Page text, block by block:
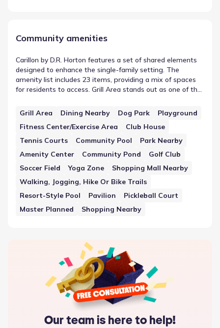
Community amenities
Carillon by D.R. Horton features a set of shared elements
designed to enhance the single-family setting. The
amenity list includes 23 items, providing a mix of spaces
for residents to access. Grill Area stands out as one of the
These features are distributed throughout the
development or nearby, adding to the overall organization
and functionality of the neighborhood.
Grill Area Dining Nearby Dog Park
Playground
Fitness Center/Exercise Area
Club House
Tennis Courts
Community Pool
Park Nearby
Amenity Center
Community Pond
Golf Club
Soccer Field
Yoga Zone
Shopping Mall Nearby
Walking, Jogging, Hike Or Bike Trails
Resort-Style Pool
Pavilion
Pickleball Court
Master Planned
Shopping Nearby
Our team is here to help!